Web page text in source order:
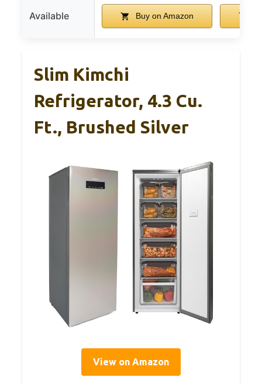
Available Buy on Amazon
Slim Kimchi
Refrigerator, 4.3 Cu.
Ft., Brushed Silver
View on Amazon